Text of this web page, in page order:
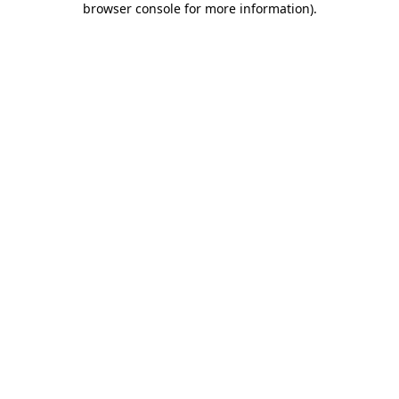
browser console for more information).